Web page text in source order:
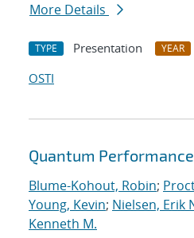
More Details
TYPE Presentation YEAR
OSTI
Quantum
Blume-Kohout, Robin;
Young, Kevin; Nielsen, Erik
Kenneth M.